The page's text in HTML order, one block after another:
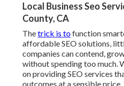
Local Business Seo
County, CA
Thetrick is tofunction
affordable SEO solutions,
companies can contend,
without spending too much.
on providing SEO services
outcomes at a sensible